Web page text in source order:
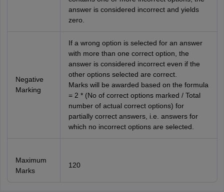
answer is considered incorrect and yields
zero.
Negative
Marking
If a wrong option is selected for an answer
with more than one correct option, the
answer is considered incorrect even if the
other options selected are correct.
Marks will be awarded based on the formula
= 2 * (No of correct options marked / Total
number of actual correct options) for
partially correct answers, i.e. answers for
which no incorrect options are selected.
Maximum
Marks
120